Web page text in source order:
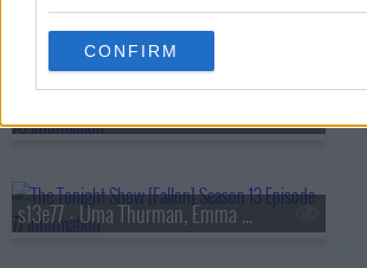
CONFIRM
s13e75 - Kit Harington, Hilary Duff
s13e77 - Uma Thurman, Emma Chamberlain, Derrick Stroup